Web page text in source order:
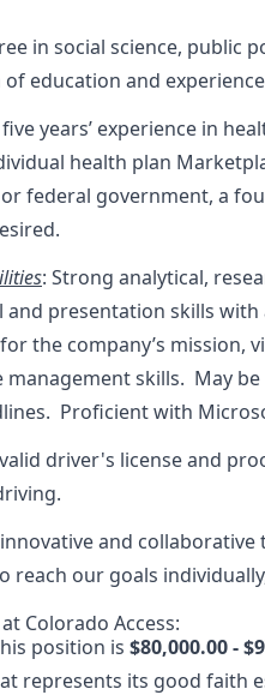
in social science, public
education and
years’ experience in
health plan
federal government, a
: Strong analytical,
presentation skills
the company’s mission,
skills. May
Proficient with
driver's license and
and
reach our goals
Colorado Access:
position is $80,000.00 -
represents its good faith